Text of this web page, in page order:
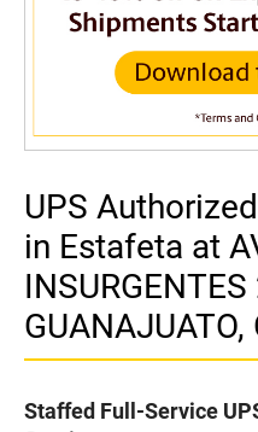
UPS
in Estafeta at
Staffed Full-Service